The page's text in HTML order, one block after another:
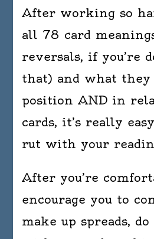
After working so
all 78 card
reversals, if you’re
that) and what they
position AND in
cards, it’s really
rut with your
After you’re
encourage you to
make up spreads,